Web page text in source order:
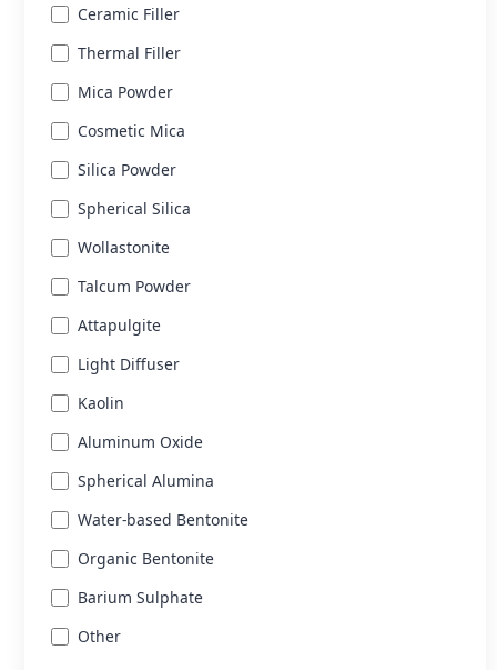
Ceramic Filler
Thermal Filler
Mica Powder
Cosmetic Mica
Silica Powder
Spherical Silica
Wollastonite
Talcum Powder
Attapulgite
Light Diffuser
Kaolin
Aluminum Oxide
Spherical Alumina
Water-based Bentonite
Organic Bentonite
Barium Sulphate
Other